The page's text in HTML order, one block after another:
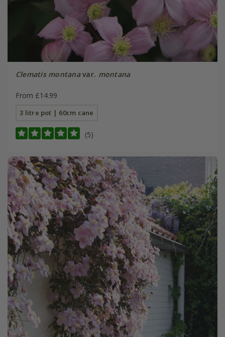
Clematis montanavar. montana
From £14.99
3 litre pot | 60cm cane
(5)